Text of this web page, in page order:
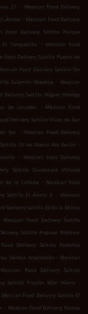
21
. Mexican Food Delivery
Álamo . Mexican Food Delivery
Food Delivery Saltillo Parque
Tanquecito . Mexican Food
Food Delivery Saltillo Puerto de
Food Delivery Saltillo Sin
Salomón Abedrop . Mexican
Delivery Saltillo Miguel Hidalgo
de Lourdes . Mexican Food
Delivery Saltillo Villas de San
Sur . Mexican Food Delivery
26 de Marzo 4to Sector .
. Mexican Food Delivery
Saltillo Guadalupe Victoria
de la Cañada . Mexican Food
Saltillo El Álamo II . Mexican
Delivery Saltillo Ejido la Minita
Mexican Food Delivery Saltillo
Saltillo Popular Profesor
Food Delivery Saltillo Federico
Verdes Ampliación . Mexican
Mexican Food Delivery Saltillo
Saltillo Froylán Mier Narro
.
Mexican Food Delivery Saltillo El
. Mexican Food Delivery Ramos